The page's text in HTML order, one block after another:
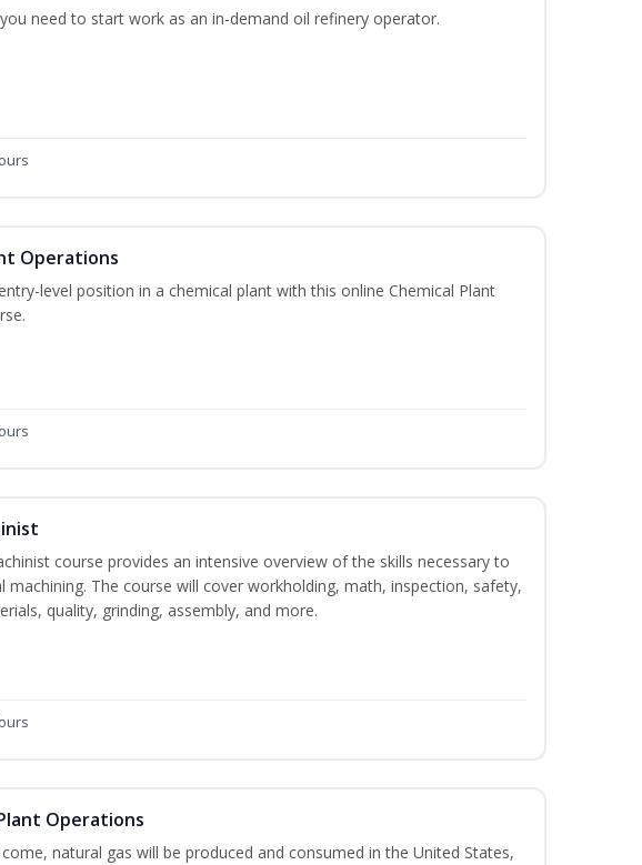
need to start work as an in-demand oil refinery operator.
Operations
level position in a chemical plant with this online Chemical Plant
course provides an intensive overview of the skills necessary to
machining. The course will cover workholding, math, inspection, safety,
quality, grinding, assembly, and more.
Operations
natural gas will be produced and consumed in the United States,